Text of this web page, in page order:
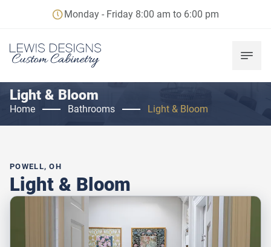
Monday - Friday 8:00 am to 6:00 pm
Light & Bloom
Home Bathrooms Light & Bloom
POWELL, OH
Light & Bloom